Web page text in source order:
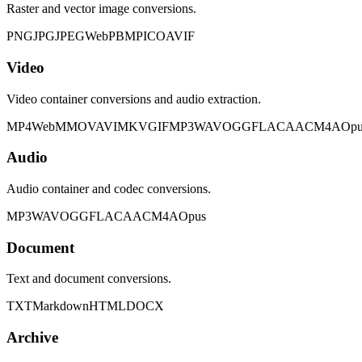
Raster and vector image conversions.
PNGJPGJPEGWebPBMPICOAVIF
Video
Video container conversions and audio extraction.
MP4WebMMOVAVIMKVGIFMP3WAVOGGFLACAACM4A
Audio
Audio container and codec conversions.
MP3WAVOGGFLACAACM4AOpus
Document
Text and document conversions.
TXTMarkdownHTMLDOCX
Archive